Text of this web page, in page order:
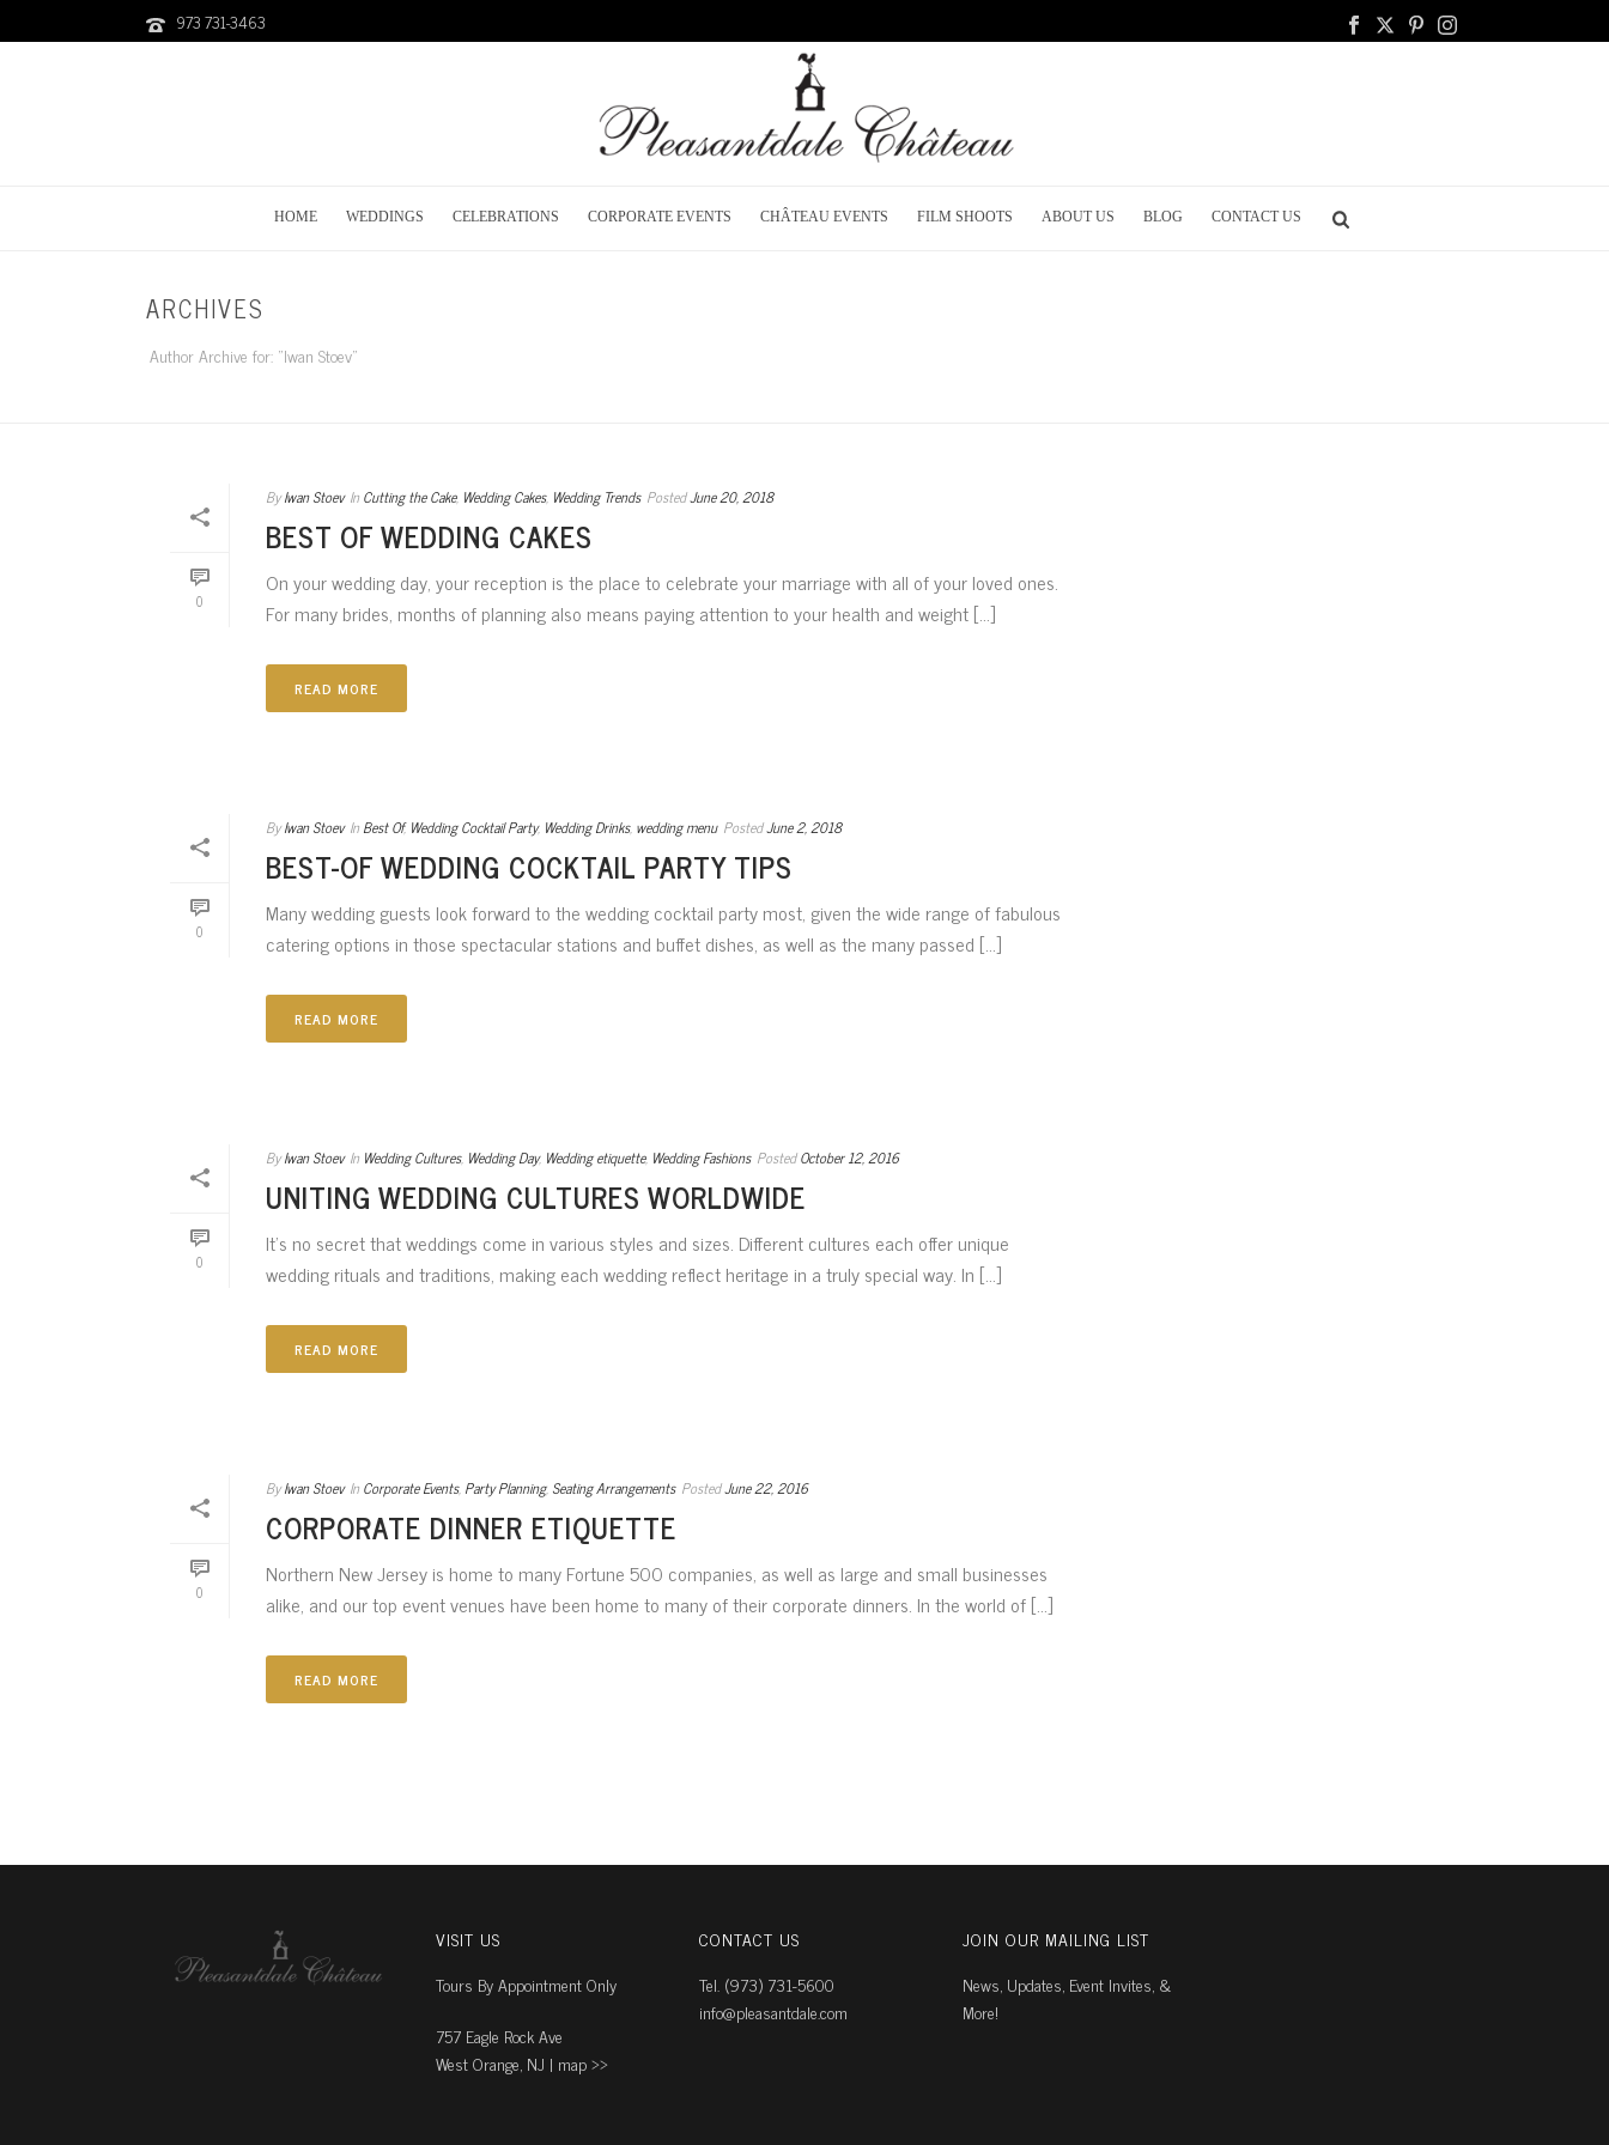
973 731-3463
HOME WEDDINGS CELEBRATIONS CORPORATE EVENTS CHÂTEAU EVENTS FILM SHOOTS ABOUT US BLOG CONTACT US
ARCHIVES
Author Archive for: "Iwan Stoev"
0
By Iwan Stoev In Cutting the Cake, Wedding Cakes, Wedding Trends PostedJune 20, 2018
BEST OF WEDDING CAKES
On your wedding day, your reception is the place to celebrate your marriage with all of your loved ones.
For many brides, months of planning also means paying attention to your health and weight [...]
READ MORE
0
By Iwan Stoev In Best Of, Wedding Cocktail Party, Wedding Drinks, wedding menu PostedJune 2, 2018
BEST-OF WEDDING COCKTAIL PARTY TIPS
Many wedding guests look forward to the wedding cocktail party most, given the wide range of fabulous
catering options in those spectacular stations and buffet dishes, as well as the many passed [...]
READ MORE
0
By Iwan Stoev In Wedding Cultures, Wedding Day, Wedding etiquette, Wedding Fashions Posted October 12, 2016
UNITING WEDDING CULTURES WORLDWIDE
It’s no secret that weddings come in various styles and sizes. Different cultures each offer unique
wedding rituals and traditions, making each wedding reflect heritage in a truly special way. In [...]
READ MORE
0
By Iwan Stoev In Corporate Events, Party Planning, Seating Arrangements PostedJune 22, 2016
CORPORATE DINNER ETIQUETTE
Northern New Jersey is home to many Fortune 500 companies, as well as large and small businesses
alike, and our top event venues have been home to many of their corporate dinners. In the world of [...]
READ MORE
VISIT US
Tours By Appointment Only
757 Eagle Rock Ave
West Orange, NJ | map ››
CONTACT US
Tel. (973) 731-5600
info@pleasantdale.com
JOIN OUR MAILING LIST
News, Updates, Event Invites, &
More!